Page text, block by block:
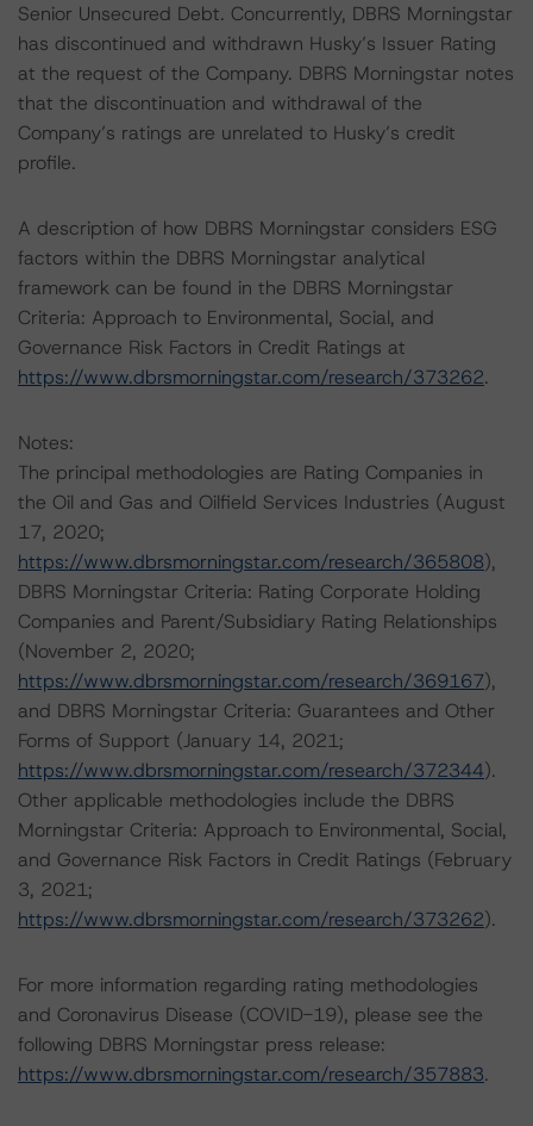
Senior Unsecured Debt. Concurrently, DBRS Morningstar
has discontinued and withdrawn Husky’s Issuer Rating
at the request of the Company. DBRS Morningstar notes
that the discontinuation and withdrawal of the
Company’s ratings are unrelated to Husky’s credit
profile.
A description of how DBRS Morningstar considers ESG
factors within the DBRS Morningstar analytical
framework can be found in the DBRS Morningstar
Criteria: Approach to Environmental, Social, and
Governance Risk Factors in Credit Ratings at
https://www.dbrsmorningstar.com/research/373262.
Notes:
The principal methodologies are Rating Companies in
the Oil and Gas and Oilfield Services Industries (August
17, 2020;
https://www.dbrsmorningstar.com/research/365808),
DBRS Morningstar Criteria: Rating Corporate Holding
Companies and Parent/Subsidiary Rating Relationships
(November 2, 2020;
https://www.dbrsmorningstar.com/research/369167),
and DBRS Morningstar Criteria: Guarantees and Other
Forms of Support (January 14, 2021;
https://www.dbrsmorningstar.com/research/372344).
Other applicable methodologies include the DBRS
Morningstar Criteria: Approach to Environmental, Social,
and Governance Risk Factors in Credit Ratings (February
3, 2021;
https://www.dbrsmorningstar.com/research/373262).
For more information regarding rating methodologies
and Coronavirus Disease (COVID-19), please see the
following DBRS Morningstar press release:
https://www.dbrsmorningstar.com/research/357883.